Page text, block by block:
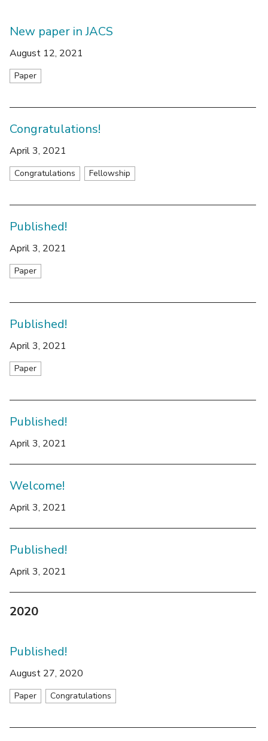
New paper in JACS
August 12, 2021
Paper
Congratulations!
April 3, 2021
Congratulations Fellowship
Published!
April 3, 2021
Paper
Published!
April 3, 2021
Paper
Published!
April 3, 2021
Welcome!
April 3, 2021
Published!
April 3, 2021
2020
Published!
August 27, 2020
Paper Congratulations